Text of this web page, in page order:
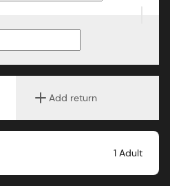
Add return
1 Adult